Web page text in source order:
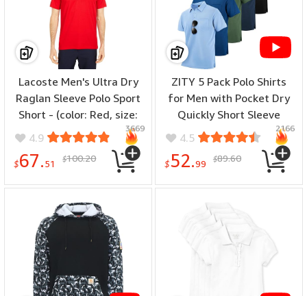
Lacoste Men's Ultra Dry
Raglan Sleeve Polo Sport
Short - (color: Red, size:
XX-Large)
4.9
$67.51 $100.20
3669
ZITY 5 Pack Polo Shirts
for Men with Pocket Dry
Quickly Short Sleeve
Athletic Outdoor Work
Collared Shirts - (color:
Black+arny
Medium)
4.5
$52.99 $89.60
2166